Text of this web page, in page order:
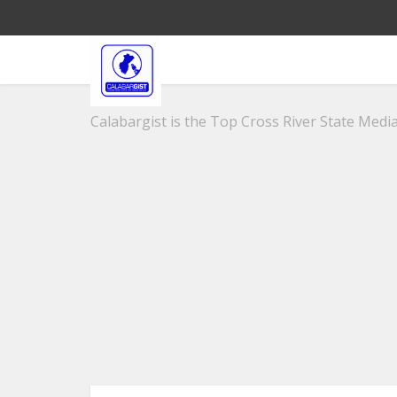
Calabargist is the Top Cross River State